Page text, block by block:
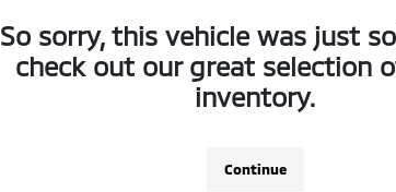
So sorry, this vehicle was just
check out our great selection
inventory.
Continue